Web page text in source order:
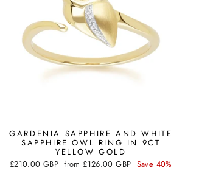
GARDENIA SAPPHIRE AND WHITE
SAPPHIRE OWL RING IN 9CT
YELLOW GOLD
Regular
£210.00 GBP Sale
from £126.00 GBP Save 40%